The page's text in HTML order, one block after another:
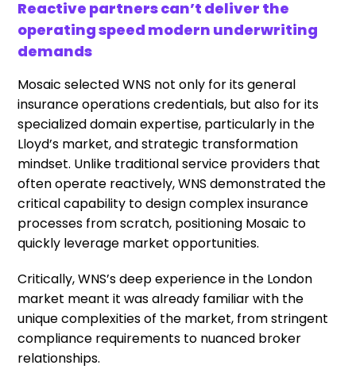
Reactive partners can’t deliver the
operating speed modern underwriting
demands
Mosaic selected WNS not only for its general
insurance operations credentials, but also for its
specialized domain expertise, particularly in the
Lloyd’s market, and strategic transformation
mindset. Unlike traditional service providers that
often operate reactively, WNS demonstrated the
critical capability to design complex insurance
processes from scratch, positioning Mosaic to
quickly leverage market opportunities.
Critically, WNS’s deep experience in the London
market meant it was already familiar with the
unique complexities of the market, from stringent
compliance requirements to nuanced broker
relationships.